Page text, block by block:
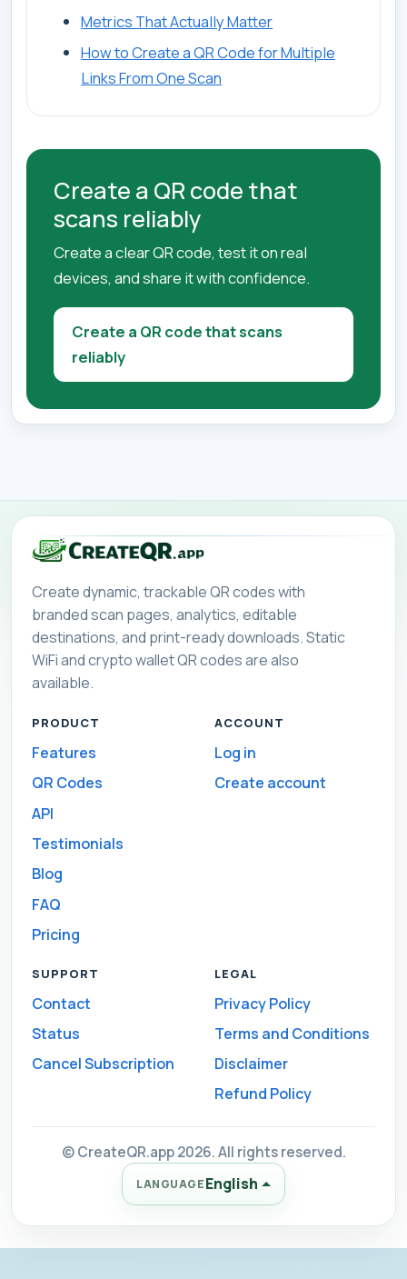
Metrics That Actually Matter
How to Create a QR Code for Multiple
Links From One Scan
Create a QR code that
scans reliably
Create a clear QR code, test it on real
devices, and share it with confidence.
Create a QR code that scans
reliably
Create dynamic, trackable QR codes with
branded scan pages, analytics, editable
destinations, and print-ready downloads. Static
WiFi and crypto wallet QR codes are also
available.
PRODUCT
Features
QR Codes
API
Testimonials
Blog
FAQ
Pricing
ACCOUNT
Log in
Create account
SUPPORT
Contact
Status
Cancel Subscription
LEGAL
Privacy Policy
Terms and Conditions
Disclaimer
Refund Policy
© CreateQR.app 2026. All rights reserved.
LANGUAGEEnglish